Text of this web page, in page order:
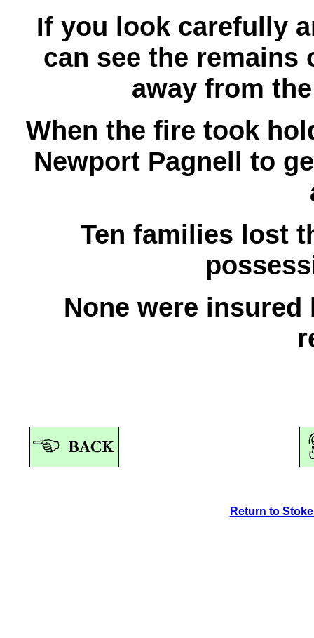
If you look carefully
can see the
away from
When the fire took
Newport Pagnell to
Ten families lost
None were
Return to